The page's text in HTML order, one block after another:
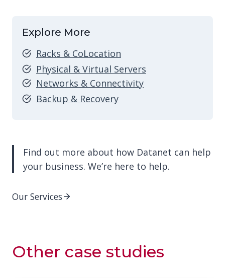
Explore More
Racks & CoLocation
Physical & Virtual Servers
Networks & Connectivity
Backup & Recovery
Find out more about how Datanet can help
your business. We’re here to help.
Our Services
Other case studies